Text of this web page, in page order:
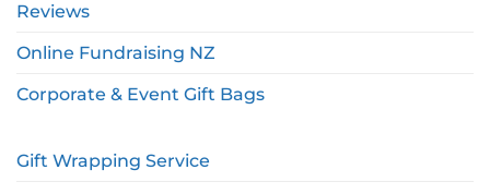
Reviews
Online Fundraising NZ
Corporate & Event Gift Bags
Gift Wrapping Service